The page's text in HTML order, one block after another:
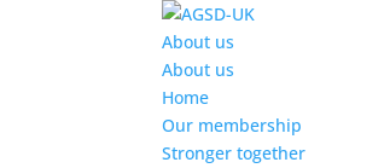
About us
About us
Home
Our membership
Stronger together